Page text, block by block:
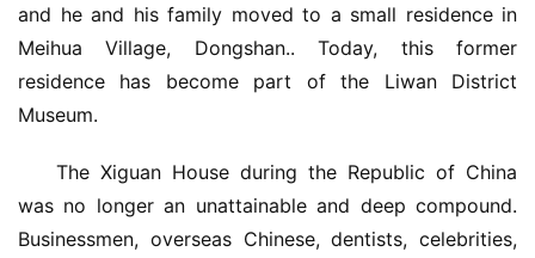
and he and his family moved to a small residence in
Meihua Village, Dongshan.. Today, this former
residence has become part of the Liwan District
Museum.
The Xiguan House during the Republic of China
was no longer an unattainable and deep compound.
Businessmen, overseas Chinese, dentists, celebrities,